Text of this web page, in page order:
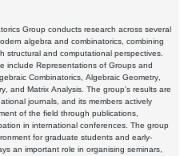
Group conducts research across several
algebra and combinatorics, combining
structural and computational perspectives.
include Representations of Groups and
Combinatorics, Algebraic Geometry,
and Matrix Analysis. The group's results are
journals, and its members actively
of the field through publications,
in international conferences. The group
for graduate students and early-
an important role in organising seminars,